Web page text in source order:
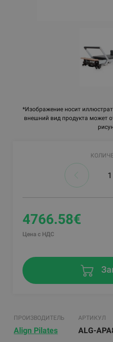
*Изображение носит
внешний вид продукта может
4766.58€
Цена с НДС
ПРОИЗВОДИТЕЛЬ
Align Pilates
АРТИКУЛ
ALG-